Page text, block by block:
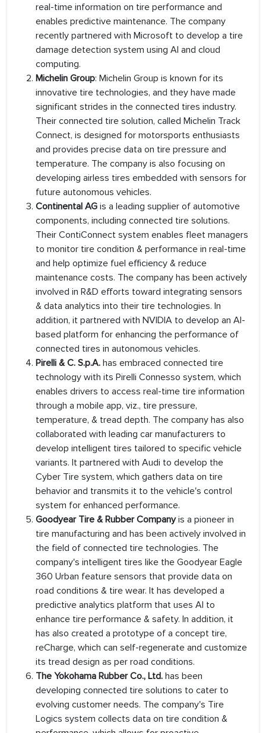
real-time information on tire performance and
enables predictive maintenance. The company
recently partnered with Microsoft to develop a tire
damage detection system using AI and cloud
computing.
Michelin Group: Michelin Group is known for its
innovative tire technologies, and they have made
significant strides in the connected tires industry.
Their connected tire solution, called Michelin Track
Connect, is designed for motorsports enthusiasts
and provides precise data on tire pressure and
temperature. The company is also focusing on
developing airless tires embedded with sensors for
future autonomous vehicles.
Continental AG is a leading supplier of automotive
components, including connected tire solutions.
Their ContiConnect system enables fleet managers
to monitor tire condition & performance in real-time
and help optimize fuel efficiency & reduce
maintenance costs. The company has been actively
involved in R&D efforts toward integrating sensors
& data analytics into their tire technologies. In
addition, it partnered with NVIDIA to develop an AI-
based platform for enhancing the performance of
connected tires in autonomous vehicles.
Pirelli & C. S.p.A. has embraced connected tire
technology with its Pirelli Connesso system, which
enables drivers to access real-time tire information
through a mobile app, viz., tire pressure,
temperature, & tread depth. The company has also
collaborated with leading car manufacturers to
develop intelligent tires tailored to specific vehicle
variants. It partnered with Audi to develop the
Cyber Tire system, which gathers data on tire
behavior and transmits it to the vehicle's control
system for enhanced performance.
Goodyear Tire & Rubber Companyis a pioneer in
tire manufacturing and has been actively involved in
the field of connected tire technologies. The
company's intelligent tires like the Goodyear Eagle
360 Urban feature sensors that provide data on
road conditions & tire wear. It has developed a
predictive analytics platform that uses AI to
enhance tire performance & safety. In addition, it
has also created a prototype of a concept tire,
reCharge, which can self-regenerate and customize
its tread design as per road conditions.
The Yokohama Rubber Co., Ltd. has been
developing connected tire solutions to cater to
evolving customer needs. The company's Tire
Logics system collects data on tire condition &